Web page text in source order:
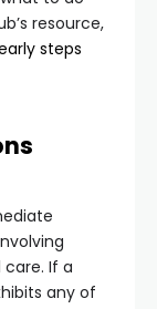
resource,
steps
If a
any of